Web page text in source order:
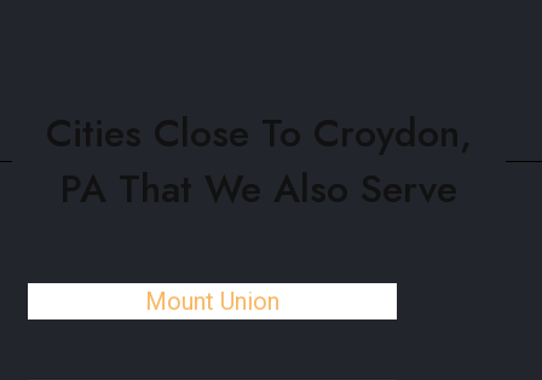
Cities Close To Croydon,
PA That We Also Serve
Mount Union